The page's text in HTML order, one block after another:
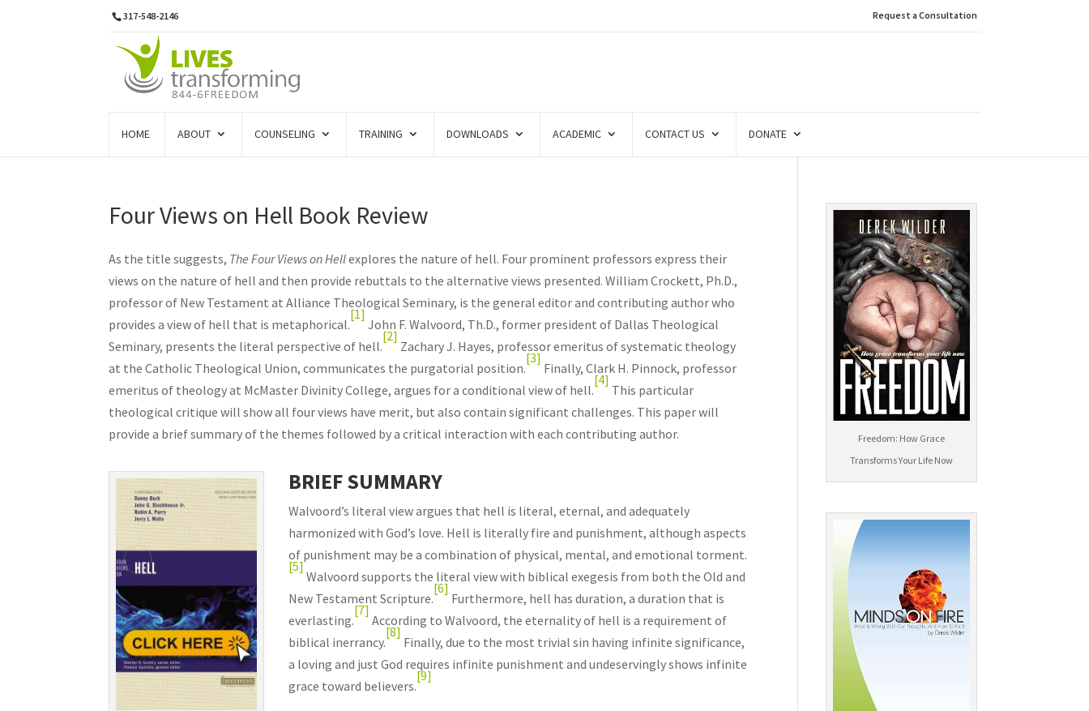
317-548-2146 Request a Consultation
HOME ABOUT COUNSELING TRAINING DOWNLOADS ACADEMIC CONTACT US DONATE
Four Views on Hell Book Review
As the title suggests, The Four Views on Hellexplores the nature of hell. Four prominent professors express their
views on the nature of hell and then provide rebuttals to the alternative views presented. William Crockett, Ph.D.,
professor of New Testament at Alliance Theological Seminary, is the general editor and contributing author who
provides a view of hell that is metaphorical.
[1]
John F. Walvoord, Th.D., former president of Dallas Theological
Seminary, presents the literal perspective of hell.
[2]
Zachary J. Hayes, professor emeritus of systematic theology
at the Catholic Theological Union, communicates the purgatorial position.
[3]
Finally, Clark H. Pinnock, professor
emeritus of theology at McMaster Divinity College, argues for a conditional view of hell.
[4]
This particular
theological critique will show all four views have merit, but also contain significant challenges. This paper will
provide a brief summary of the themes followed by a critical interaction with each contributing author.
BRIEF SUMMARY
Walvoord’s literal view argues that hell is literal, eternal, and adequately
harmonized with God’s love. Hell is literally fire and punishment, although aspects
of punishment may be a combination of physical, mental, and emotional torment.
[5]
Walvoord supports the literal view with biblical exegesis from both the Old and
New Testament Scripture.
[6]
Furthermore, hell has duration, a duration that is
everlasting.
[7]
According to Walvoord, the eternality of hell is a requirement of
biblical inerrancy.
[8]
Finally, due to the most trivial sin having infinite significance,
a loving and just God requires infinite punishment and undeservingly shows infinite
grace toward believers.
[9]
Freedom: How Grace
Transforms Your Life Now